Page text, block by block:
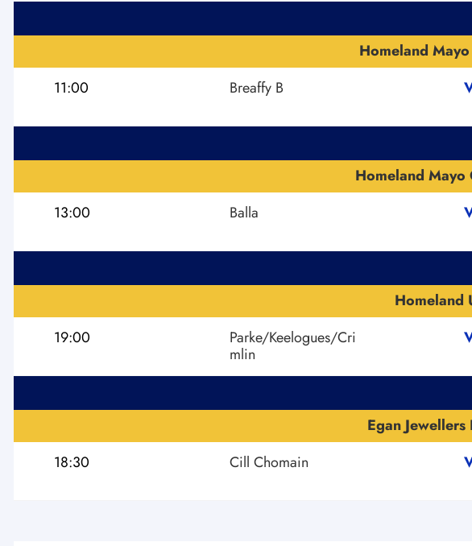
Homeland
11:00
Breaffy B
Homeland
13:00
Balla
Homeland
19:00
Parke/Keelogues/Cri
mlin
Egan
18:30
Cill Chomain